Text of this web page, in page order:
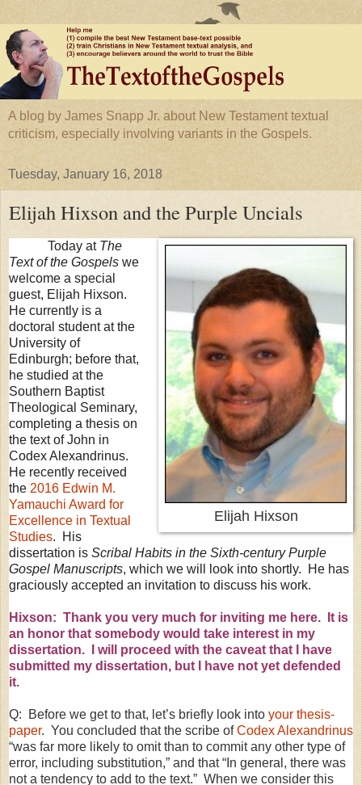
A blog by James Snapp Jr. about New Testament textual
criticism, especially involving variants in the Gospels.
Tuesday, January 16, 2018
Elijah Hixson and the Purple Uncials
Elijah Hixson
Today at The
Text of the Gospels we
welcome a special
guest, Elijah Hixson.
He currently is a
doctoral student at the
University of
Edinburgh; before that,
he studied at the
Southern Baptist
Theological Seminary,
completing a thesis on
the text of John in
Codex Alexandrinus.
He recently received
the 2016 Edwin M.
Yamauchi Award for
Excellence in Textual
Studies. His
dissertation is Scribal Habits in the Sixth-century Purple
Gospel Manuscripts, which we will look into shortly. He has
graciously accepted an invitation to discuss his work.
Hixson: Thank you very much for inviting me here. It is
an honor that somebody would take interest in my
dissertation. I will proceed with the caveat that I have
submitted my dissertation, but I have not yet defended
it.
Q: Before we get to that, let’s briefly look into your thesis-
paper. You concluded that the scribe ofCodex Alexandrinus
“was far more likely to omit than to commit any other type of
error, including substitution,” and that “In general, there was
not a tendency to add to the text.” When we consider this